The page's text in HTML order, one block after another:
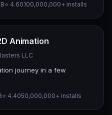
⭐ 4.60100,000,000+ installs
Animation
LLC
journey in a few
⭐ 4.4050,000,000+ installs